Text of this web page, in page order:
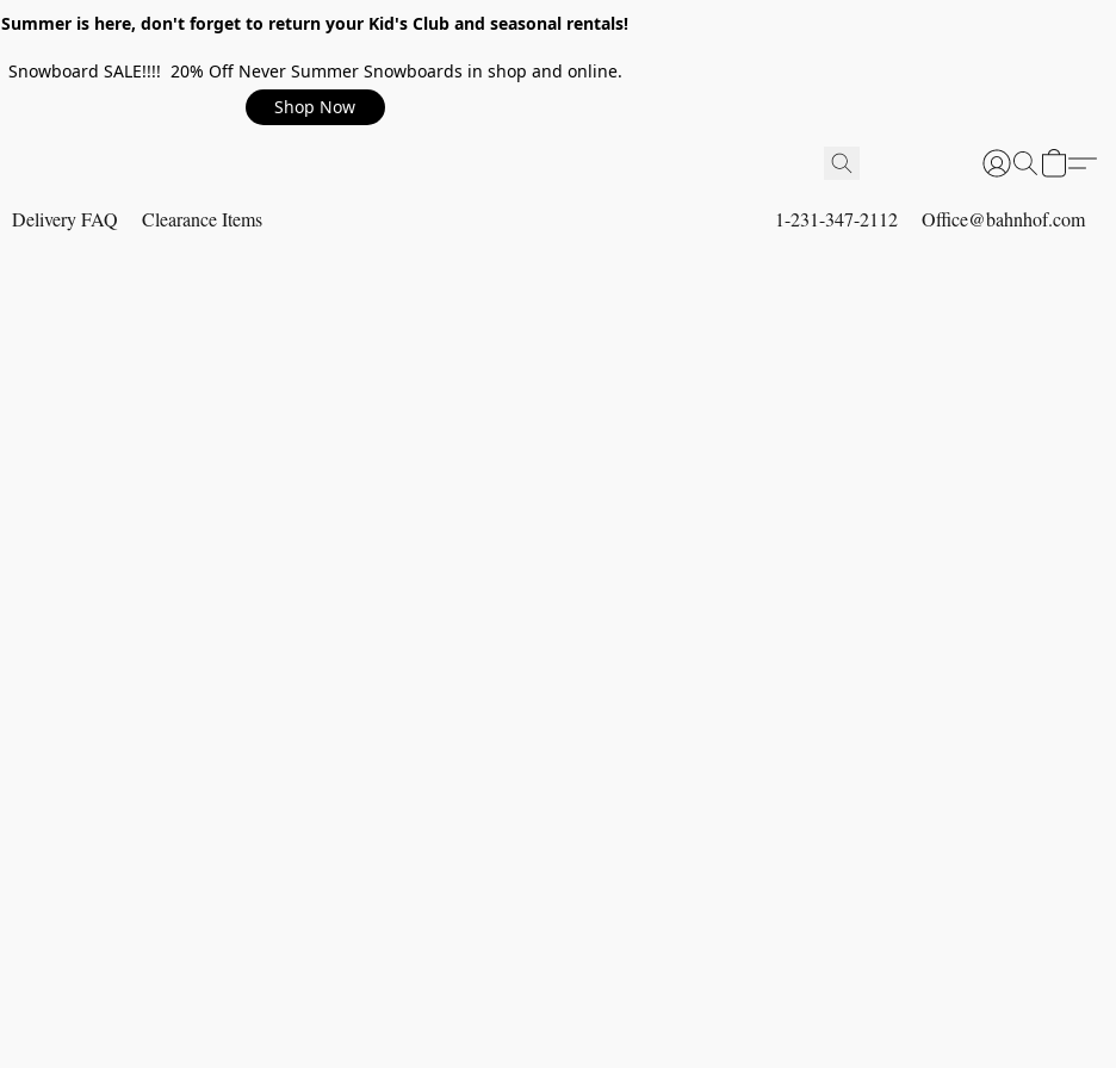
Summer is here, don't forget to return your Kid's Club and seasonal rentals!
Snowboard SALE!!!! 20% Off Never Summer Snowboards in shop and online.
Shop Now
Delivery FAQ Clearance Items 1-231-347-2112 Office@bahnhof.com